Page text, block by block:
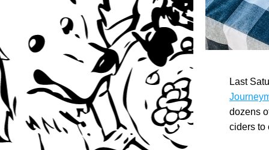
dozens
ciders to